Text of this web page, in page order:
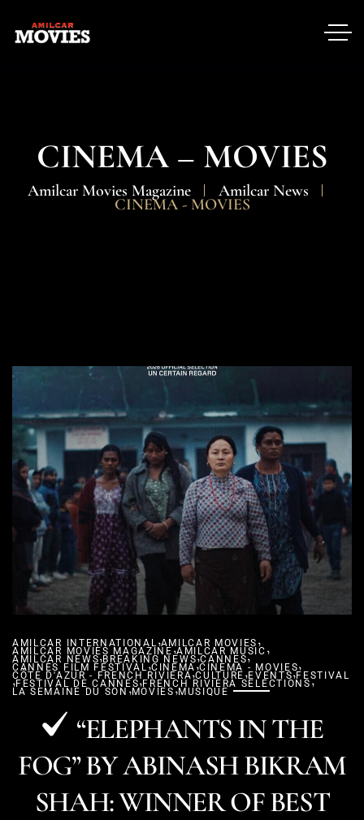
CINEMA – MOVIES
Amilcar Movies Magazine Amilcar News
CINEMA - MOVIES
AMILCAR INTERNATIONAL,AMILCAR MOVIES ,
AMILCAR MOVIES MAGAZINE,AMILCAR MUSIC ,
AMILCAR NEWS,BREAKING NEWS,CANNES,
CANNES FILM FESTIVAL,CINEMA,CINEMA - MOVIES,
CÔTE D'AZUR - FRENCH RIVIERA,CULTURE ,EVENTS,FESTIVAL
,FESTIVAL DE CANNES,FRENCH RIVIERA SELECTIONS,
LA SEMAINE DU SON,MOVIES,MUSIQUE
“ELEPHANTS IN THE
FOG” BY ABINASH BIKRAM
SHAH: WINNER OF BEST